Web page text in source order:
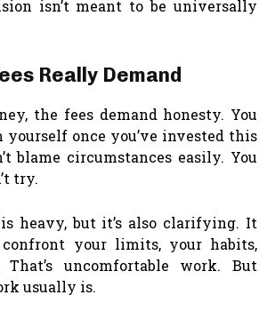
isn’t meant to be universally
Really Demand
the fees demand honesty. You
yourself once you’ve invested this
blame circumstances easily. You
try.
heavy, but it’s also clarifying. It
your limits, your habits,
That’s uncomfortable work. But
usually is.